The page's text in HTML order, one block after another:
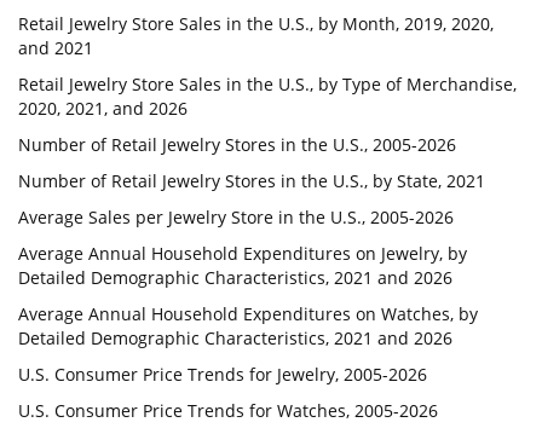
Retail Jewelry Store Sales in the U.S., by Month, 2019, 2020,
and 2021
Retail Jewelry Store Sales in the U.S., by Type of Merchandise,
2020, 2021, and 2026
Number of Retail Jewelry Stores in the U.S., 2005-2026
Number of Retail Jewelry Stores in the U.S., by State, 2021
Average Sales per Jewelry Store in the U.S., 2005-2026
Average Annual Household Expenditures on Jewelry, by
Detailed Demographic Characteristics, 2021 and 2026
Average Annual Household Expenditures on Watches, by
Detailed Demographic Characteristics, 2021 and 2026
U.S. Consumer Price Trends for Jewelry, 2005-2026
U.S. Consumer Price Trends for Watches, 2005-2026